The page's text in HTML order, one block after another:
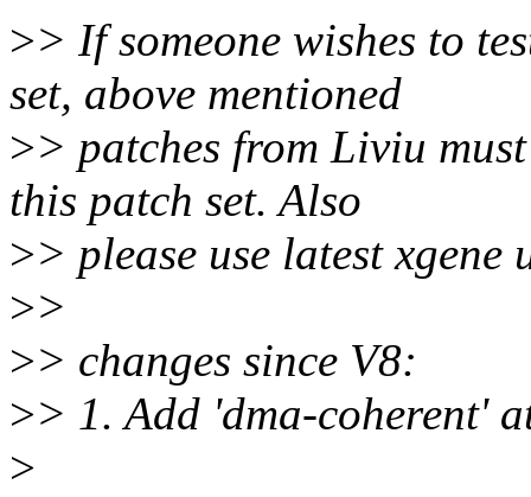
>> If someone wishes to
set, above mentioned
>> patches from Liviu
this patch set. Also
>> please use latest
>>
>> changes since V8:
>> 1. Add 'dma-coherent'
>